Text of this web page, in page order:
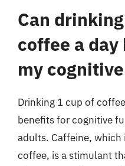
Can
coffee a
my
Drinking 1 cup of
benefits for cognitive
adults. Caffeine,
coffee, is a stimulant